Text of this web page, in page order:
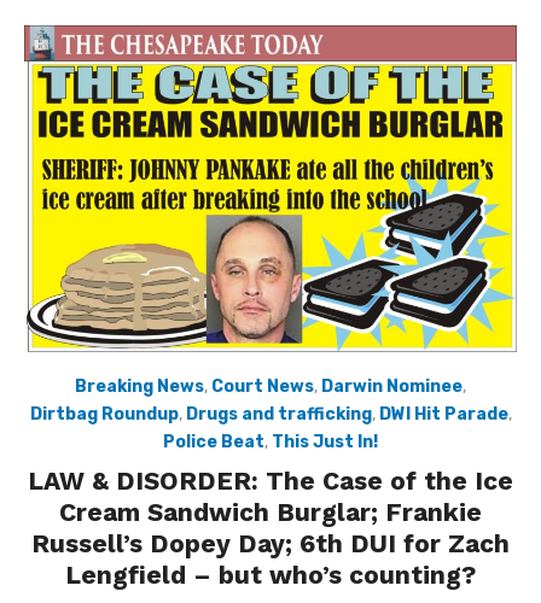
Breaking News, Court News, Darwin Nominee,
Dirtbag Roundup, Drugs and trafficking, DWI Hit Parade,
Police Beat, This Just In!
LAW & DISORDER: The Case of the Ice
Cream Sandwich Burglar; Frankie
Russell’s Dopey Day; 6th DUI for Zach
Lengfield – but who’s counting?